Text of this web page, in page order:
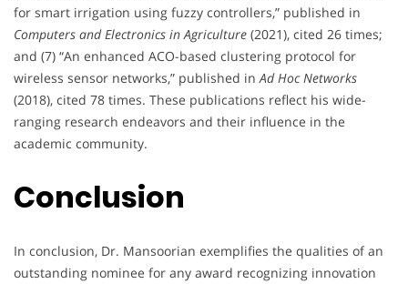
for smart irrigation using fuzzy controllers,” published in
Computers and Electronics in Agriculture (2021), cited 26 times;
and (7) “An enhanced ACO-based clustering protocol for
wireless sensor networks,” published inAd Hoc Networks
(2018), cited 78 times. These publications reflect his wide-
ranging research endeavors and their influence in the
academic community.
Conclusion
In conclusion, Dr. Mansoorian exemplifies the qualities of an
outstanding nominee for any award recognizing innovation